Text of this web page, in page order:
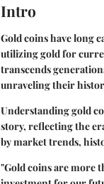
Intro
Gold coins have long
utilizing gold for
transcends
unraveling their
Understanding gold
story, reflecting the
by market trends,
"Gold coins are more